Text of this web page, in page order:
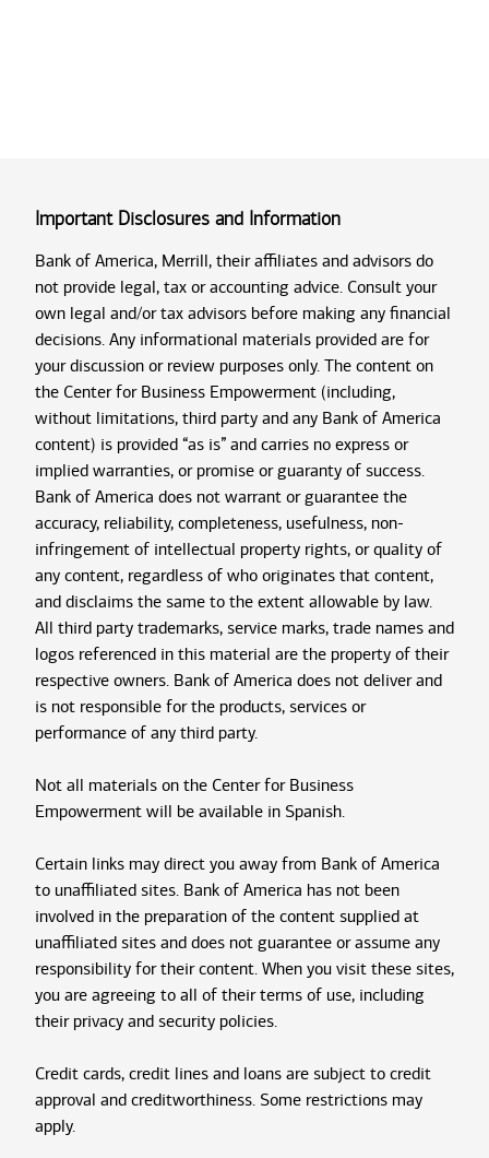
Important Disclosures and Information
Bank of America, Merrill, their affiliates and advisors do
not provide legal, tax or accounting advice. Consult your
own legal and/or tax advisors before making any financial
decisions. Any informational materials provided are for
your discussion or review purposes only. The content on
the Center for Business Empowerment (including,
without limitations, third party and any Bank of America
content) is provided “as is” and carries no express or
implied warranties, or promise or guaranty of success.
Bank of America does not warrant or guarantee the
accuracy, reliability, completeness, usefulness, non-
infringement of intellectual property rights, or quality of
any content, regardless of who originates that content,
and disclaims the same to the extent allowable by law.
All third party trademarks, service marks, trade names and
logos referenced in this material are the property of their
respective owners. Bank of America does not deliver and
is not responsible for the products, services or
performance of any third party.
Not all materials on the Center for Business
Empowerment will be available in Spanish.
Certain links may direct you away from Bank of America
to unaffiliated sites. Bank of America has not been
involved in the preparation of the content supplied at
unaffiliated sites and does not guarantee or assume any
responsibility for their content. When you visit these sites,
you are agreeing to all of their terms of use, including
their privacy and security policies.
Credit cards, credit lines and loans are subject to credit
approval and creditworthiness. Some restrictions may
apply.